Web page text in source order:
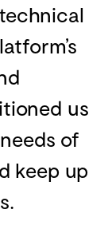
us
of
keep up